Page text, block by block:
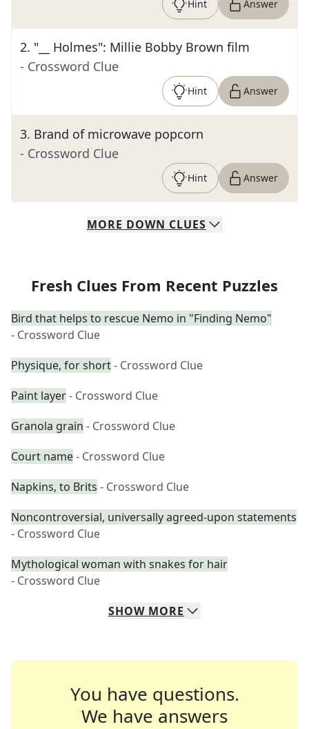
Hint Answer
2. "__ Holmes": Millie Bobby Brown film
- Crossword Clue
Hint Answer
3. Brand of microwave popcorn
- Crossword Clue
Hint Answer
MORE DOWN CLUES
Fresh Clues From Recent Puzzles
Bird that helps to rescue Nemo in "Finding Nemo"
- Crossword Clue
Physique, for short- Crossword Clue
Paint layer- Crossword Clue
Granola grain - Crossword Clue
Court name- Crossword Clue
Napkins, to Brits - Crossword Clue
Noncontroversial, universally agreed-upon statements
- Crossword Clue
Mythological woman with snakes for hair
- Crossword Clue
SHOW MORE
You have questions.
We have answers